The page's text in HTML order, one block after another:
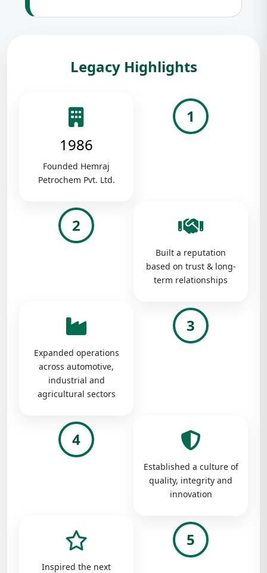
Legacy Highlights
1986
Founded Hemraj
Petrochem Pvt. Ltd.
1
2
Built a reputation
based on trust & long-
term relationships
Expanded operations
across automotive,
industrial and
agricultural sectors
3
4
Established a culture of
quality, integrity and
innovation
Inspired the next
5